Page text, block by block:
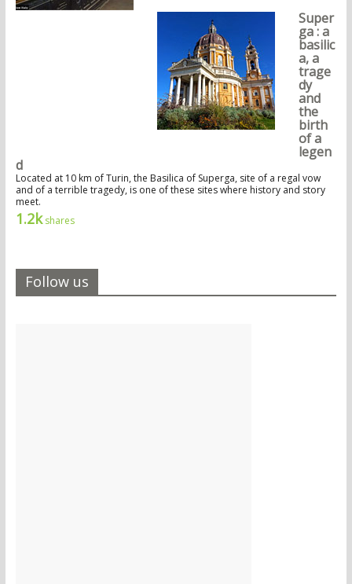
Super
ga : a
basilic
a, a
trage
dy
and
the
birth
of a
legen
d
Located at 10 km of Turin, the Basilica of Superga, site of a regal vow
and of a terrible tragedy, is one of these sites where history and story
meet.
1.2kshares
Follow us